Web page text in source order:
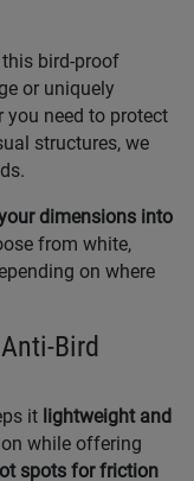
bird-proof
or uniquely
you need to protect
structures, we
dimensions into
from white,
on where
Bird
it lightweight and
while offering
spots for friction